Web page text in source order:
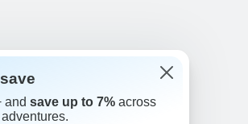
+1 833 895 6770
800 802 1046
and save up to 7% across